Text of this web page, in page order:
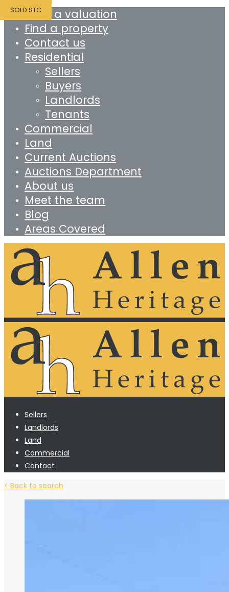
Book a valuation
Find a property
Contact us
Residential
Sellers
Buyers
Landlords
Tenants
Commercial
Land
Current Auctions
Auctions Department
About us
Meet the team
Blog
Areas Covered
Sellers
Landlords
Land
Commercial
Contact
< Back to search
SOLD STC